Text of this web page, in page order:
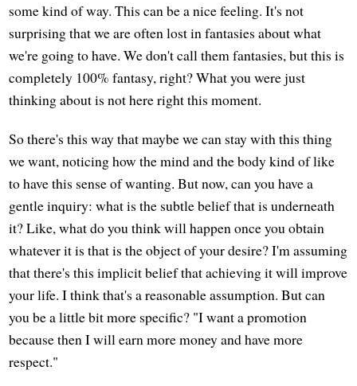
some kind of way. This can be a nice feeling. It's not
surprising that we are often lost in fantasies about what
we're going to have. We don't call them fantasies, but this is
completely 100% fantasy, right? What you were just
thinking about is not here right this moment.
So there's this way that maybe we can stay with this thing
we want, noticing how the mind and the body kind of like
to have this sense of wanting. But now, can you have a
gentle inquiry: what is the subtle belief that is underneath
it? Like, what do you think will happen once you obtain
whatever it is that is the object of your desire? I'm assuming
that there's this implicit belief that achieving it will improve
your life. I think that's a reasonable assumption. But can
you be a little bit more specific? "I want a promotion
because then I will earn more money and have more
respect."